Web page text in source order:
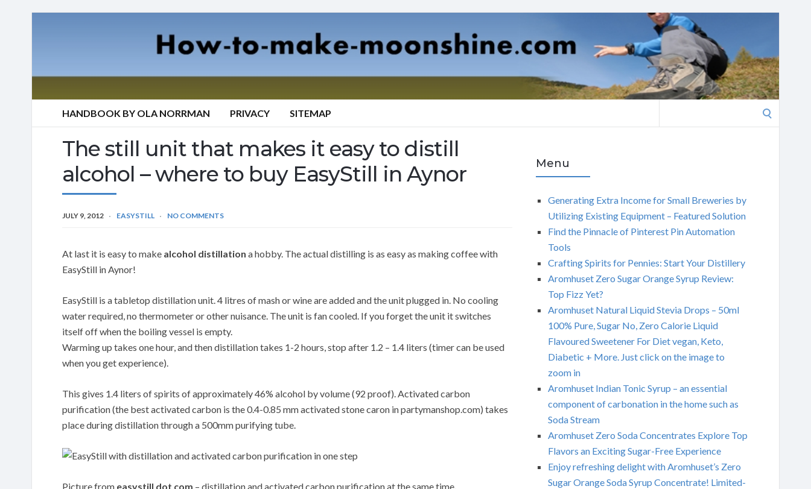
HANDBOOK BY OLA NORRMAN PRIVACY SITEMAP
The still unit that makes it easy to distill
alcohol – where to buy EasyStill in Aynor
JULY 9, 2012 EASYSTILL NO COMMENTS
At last it is easy to make alcohol distillation a hobby. The actual distilling is as easy as making coffee with
EasyStill in Aynor!
EasyStill is a tabletop distillation unit. 4 litres of mash or wine are added and the unit plugged in. No cooling
water required, no thermometer or other nuisance. The unit is fan cooled. If you forget the unit it switches
itself off when the boiling vessel is empty.
Warming up takes one hour, and then distillation takes 1-2 hours, stop after 1.2 – 1.4 liters (timer can be used
when you get experience).
This gives 1.4 liters of spirits of approximately 46% alcohol by volume (92 proof). Activated carbon
purification (the best activated carbon is the 0.4-0.85 mm activated stone caron in partymanshop.com) takes
place during distillation through a 500mm purifying tube.
Picture from easystill dot com – distillation and activated carbon purification at the same time.
Menu
Generating Extra Income for Small Breweries by
Utilizing Existing Equipment – Featured Solution
Find the Pinnacle of Pinterest Pin Automation
Tools
Crafting Spirits for Pennies: Start Your Distillery
Aromhuset Zero Sugar Orange Syrup Review:
Top Fizz Yet?
Aromhuset Natural Liquid Stevia Drops – 50ml
100% Pure, Sugar No, Zero Calorie Liquid
Flavoured Sweetener For Diet vegan, Keto,
Diabetic + More. Just click on the image to
zoom in
Aromhuset Indian Tonic Syrup – an essential
component of carbonation in the home such as
Soda Stream
Aromhuset Zero Soda Concentrates Explore Top
Flavors an Exciting Sugar-Free Experience
Enjoy refreshing delight with Aromhuset’s Zero
Sugar Orange Soda Syrup Concentrate! Limited-